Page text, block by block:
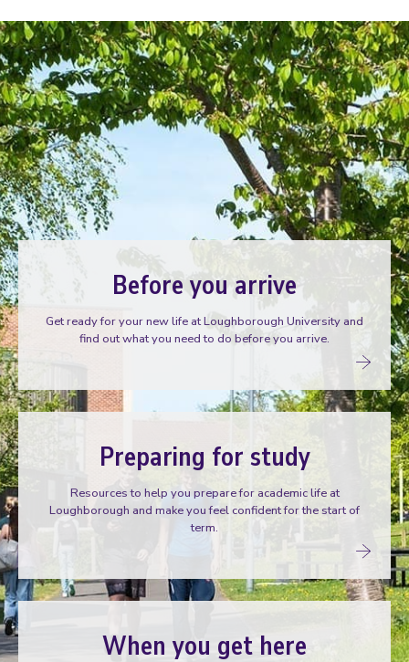
Before you arrive
Get ready for your new life at Loughborough University and
find out what you need to do before you arrive.
Preparing for study
Resources to help you prepare for academic life at
Loughborough and make you feel confident for the start of
term.
When you get here